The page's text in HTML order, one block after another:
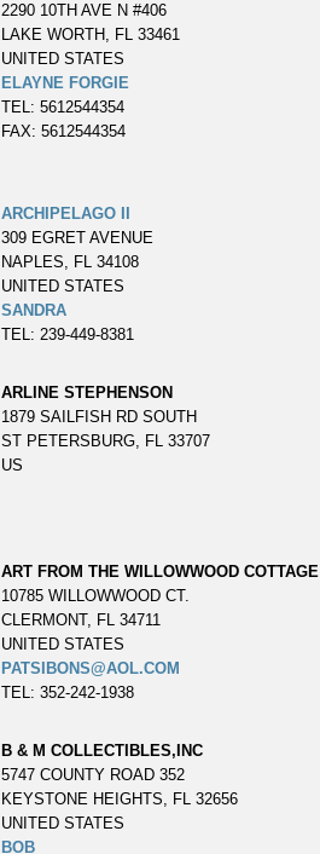
2290 10TH AVE N #406
LAKE WORTH, FL 33461
UNITED STATES
ELAYNE FORGIE
TEL: 5612544354
FAX: 5612544354
ARCHIPELAGO II
309 EGRET AVENUE
NAPLES, FL 34108
UNITED STATES
SANDRA
TEL: 239-449-8381
ARLINE STEPHENSON
1879 SAILFISH RD SOUTH
ST PETERSBURG, FL 33707
US
ART FROM THE WILLOWWOOD COTTAGE
10785 WILLOWWOOD CT.
CLERMONT, FL 34711
UNITED STATES
PATSIBONS@AOL.COM
TEL: 352-242-1938
B & M COLLECTIBLES,INC
5747 COUNTY ROAD 352
KEYSTONE HEIGHTS, FL 32656
UNITED STATES
BOB